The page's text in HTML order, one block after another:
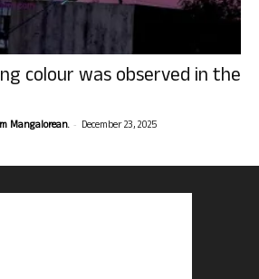
colour was observed in the
Mangalorean. - December 23, 2025